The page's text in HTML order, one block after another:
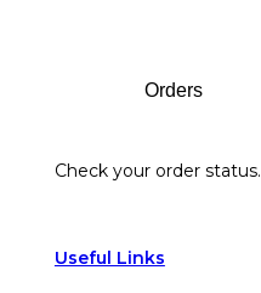
Orders
Check your order status.
Useful Links